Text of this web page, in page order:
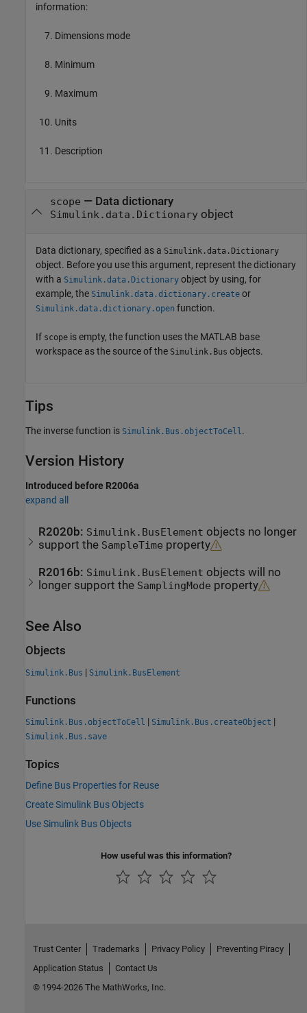
information:
Dimensions mode
Minimum
Maximum
Units
Description
scope — Data dictionary
Simulink.data.Dictionaryobject
Data dictionary, specified as a Simulink.data.Dictionary
object. Before you use this argument, represent the dictionary
with a Simulink.data.Dictionary object by using, for
example, the Simulink.data.dictionary.create or
Simulink.data.dictionary.open function.
If scope is empty, the function uses the MATLAB base
workspace as the source of the Simulink.Bus objects.
Tips
The inverse function is Simulink.Bus.objectToCell.
Version History
Introduced before R2006a
expand all
R2020b: Simulink.BusElement objects no longer
support the SampleTime property
R2016b: Simulink.BusElement objects will no
longer support the SamplingMode property
See Also
Objects
Simulink.Bus | Simulink.BusElement
Functions
Simulink.Bus.objectToCell | Simulink.Bus.createObject |
Simulink.Bus.save
Topics
Define Bus Properties for Reuse
Create Simulink Bus Objects
Use Simulink Bus Objects
How useful was this information?
Trust Center Trademarks Privacy Policy
Preventing Piracy
Application Status
Contact Us
© 1994-2026 The MathWorks, Inc.